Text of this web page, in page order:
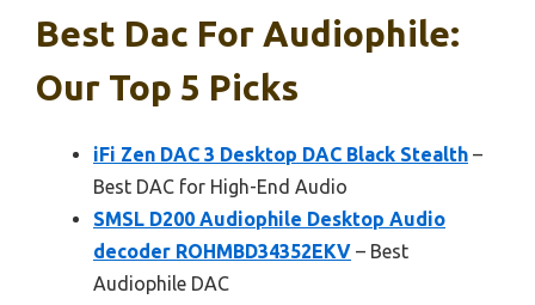
Best Dac For Audiophile:
Our Top 5 Picks
iFi Zen DAC 3 Desktop DAC Black Stealth –
Best DAC for High-End Audio
SMSL D200 Audiophile Desktop Audio
decoder ROHMBD34352EKV – Best
Audiophile DAC